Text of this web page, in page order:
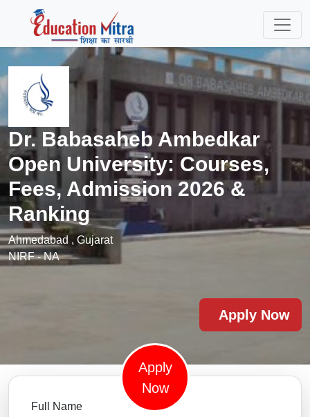
Dr. Babasaheb Ambedkar
Open University: Courses,
Fees, Admission 2026 &
Ranking
Ahmedabad , Gujarat
NIRF - NA
Apply Now
Apply
Now
Full Name